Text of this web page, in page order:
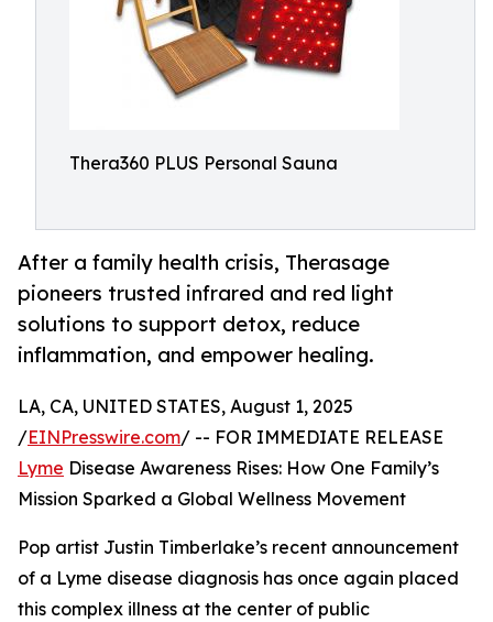
Thera360 PLUS Personal Sauna
After a family health crisis, Therasage
pioneers trusted infrared and red light
solutions to support detox, reduce
inflammation, and empower healing.
LA, CA, UNITED STATES, August 1, 2025
/EINPresswire.com/ -- FOR IMMEDIATE RELEASE
Lyme Disease Awareness Rises: How One Family’s
Mission Sparked a Global Wellness Movement
Pop artist Justin Timberlake’s recent announcement
of a Lyme disease diagnosis has once again placed
this complex illness at the center of public